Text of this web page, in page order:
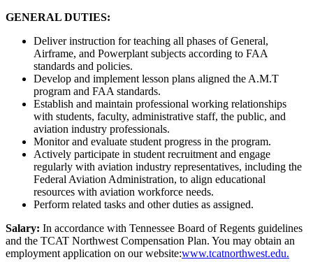
GENERAL DUTIES:
Deliver instruction for teaching all phases of General,
Airframe, and Powerplant subjects according to FAA
standards and policies.
Develop and implement lesson plans aligned the A.M.T
program and FAA standards.
Establish and maintain professional working relationships
with students, faculty, administrative staff, the public, and
aviation industry professionals.
Monitor and evaluate student progress in the program.
Actively participate in student recruitment and engage
regularly with aviation industry representatives, including the
Federal Aviation Administration, to align educational
resources with aviation workforce needs.
Perform related tasks and other duties as assigned.
Salary: In accordance with Tennessee Board of Regents guidelines
and the TCAT Northwest Compensation Plan. You may obtain an
employment application on our website:www.tcatnorthwest.edu.